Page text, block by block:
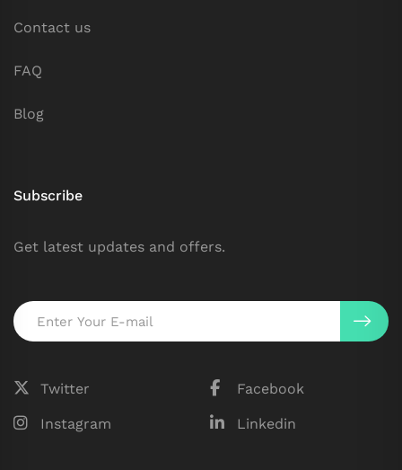
Contact us
FAQ
Blog
Subscribe
Get latest updates and offers.
Twitter Facebook
Instagram Linkedin